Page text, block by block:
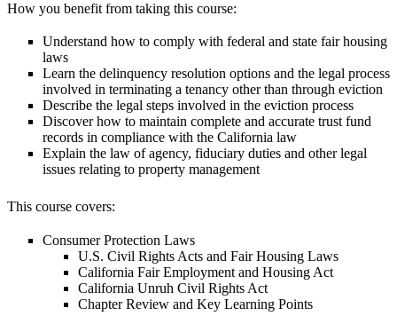
How you benefit from taking this course:
Understand how to comply with federal and state fair housing
laws
Learn the delinquency resolution options and the legal process
involved in terminating a tenancy other than through eviction
Describe the legal steps involved in the eviction process
Discover how to maintain complete and accurate trust fund
records in compliance with the California law
Explain the law of agency, fiduciary duties and other legal
issues relating to property management
This course covers:
Consumer Protection Laws
U.S. Civil Rights Acts and Fair Housing Laws
California Fair Employment and Housing Act
California Unruh Civil Rights Act
Chapter Review and Key Learning Points